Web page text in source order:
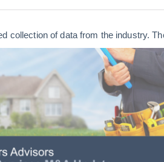
collection of data from the industry.